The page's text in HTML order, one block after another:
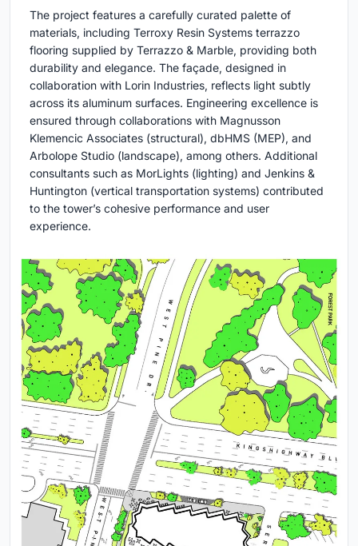
The project features a carefully curated palette of
materials, including Terroxy Resin Systems terrazzo
flooring supplied by Terrazzo & Marble, providing both
durability and elegance. The façade, designed in
collaboration with Lorin Industries, reflects light subtly
across its aluminum surfaces. Engineering excellence is
ensured through collaborations with Magnusson
Klemencic Associates (structural), dbHMS (MEP), and
Arbolope Studio (landscape), among others. Additional
consultants such as MorLights (lighting) and Jenkins &
Huntington (vertical transportation systems) contributed
to the tower’s cohesive performance and user
experience.